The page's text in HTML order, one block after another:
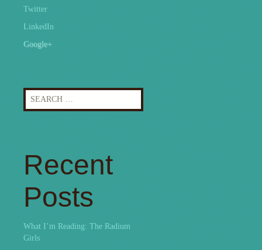
Twitter
LinkedIn
Google+
Search
for:
Recent
Posts
What I’m Reading: The Radium
Girls